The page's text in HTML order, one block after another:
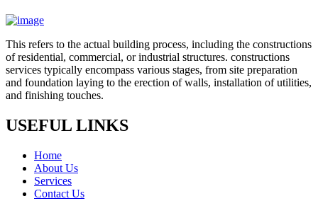
This refers to the actual building process, including the constructions
of residential, commercial, or industrial structures. constructions
services typically encompass various stages, from site preparation
and foundation laying to the erection of walls, installation of utilities,
and finishing touches.
USEFUL LINKS
Home
About Us
Services
Contact Us